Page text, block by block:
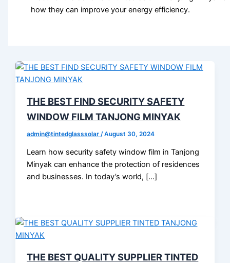
how they can improve your energy efficiency.
THE BEST FIND SECURITY SAFETY
WINDOW FILM TANJONG MINYAK
admin@tintedglasssolar /August 30, 2024
Learn how security safety window film in Tanjong
Minyak can enhance the protection of residences
and businesses. In today’s world, […]
THE BEST QUALITY SUPPLIER TINTED